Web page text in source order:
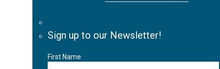
Sign up to our Newsletter!
First Name